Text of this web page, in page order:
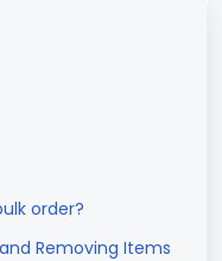
order?
Removing Items